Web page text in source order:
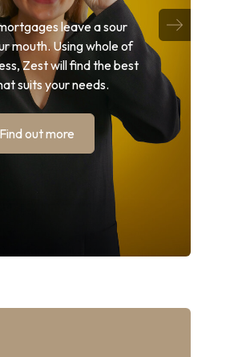
leave a sour
mouth. Using whole of
Zest will find the best
suits your needs.
Find out more